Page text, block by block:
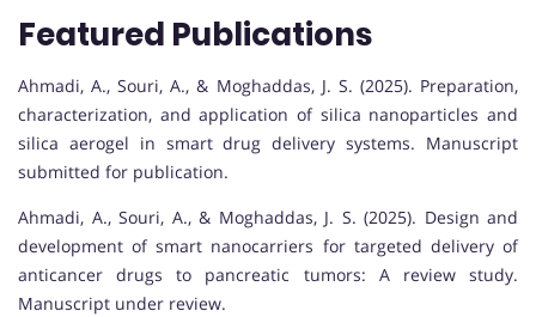
Featured Publications
Ahmadi, A., Souri, A., & Moghaddas, J. S. (2025). Preparation,
characterization, and application of silica nanoparticles and
silica aerogel in smart drug delivery systems. Manuscript
submitted for publication.
Ahmadi, A., Souri, A., & Moghaddas, J. S. (2025). Design and
development of smart nanocarriers for targeted delivery of
anticancer drugs to pancreatic tumors: A review study.
Manuscript under review.